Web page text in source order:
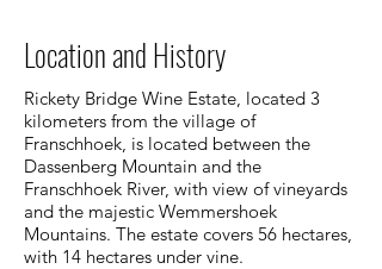
Location and History
Rickety Bridge Wine Estate, located 3
kilometers from the village of
Franschhoek, is located between the
Dassenberg Mountain and the
Franschhoek River, with view of vineyards
and the majestic Wemmershoek
Mountains. The estate covers 56 hectares,
with 14 hectares under vine.